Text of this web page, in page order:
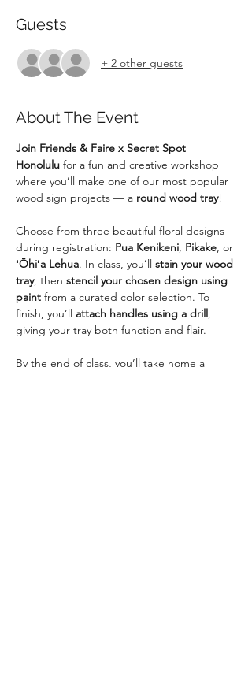
Guests
+ 2 other guests
About The Event
Join Friends & Faire x Secret Spot
Honolulu for a fun and creative workshop
where you’ll make one of our most popular
wood sign projects — a round wood tray!
Choose from three beautiful floral designs
during registration: Pua Kenikeni, Pikake, or
ʻŌhiʻa Lehua. In class, you’ll stain your wood
tray, then stencil your chosen design using
paint from a curated color selection. To
finish, you’ll attach handles using a drill,
giving your tray both function and flair.
By the end of class, you’ll take home a